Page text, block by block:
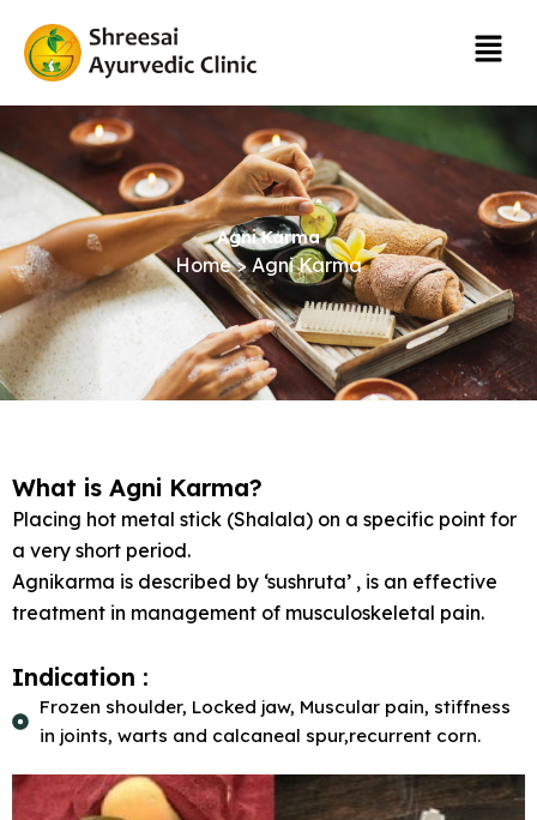
content
Menu
Agni Karma
Home > Agni Karma
What is Agni Karma?
Placing hot metal stick (Shalala) on a specific point for
a very short period.
Agnikarma is described by ‘sushruta’ , is an effective
treatment in management of musculoskeletal pain.
Indication :
Frozen shoulder, Locked jaw, Muscular pain, stiffness
in joints, warts and calcaneal spur,recurrent corn.